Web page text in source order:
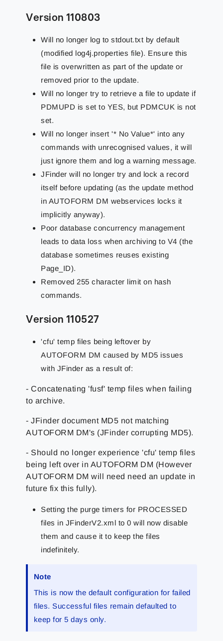
Version 110803
Will no longer log to stdout.txt by default
(modified log4j.properties file). Ensure this
file is overwritten as part of the update or
removed prior to the update.
Will no longer try to retrieve a file to update if
PDMUPD is set to YES, but PDMCUK is not
set.
Will no longer insert '* No Value*' into any
commands with unrecognised values, it will
just ignore them and log a warning message.
JFinder will no longer try and lock a record
itself before updating (as the update method
in AUTOFORM DM webservices locks it
implicitly anyway).
Poor database concurrency management
leads to data loss when archiving to V4 (the
database sometimes reuses existing
Page_ID).
Removed 255 character limit on hash
commands.
Version 110527
'cfu' temp files being leftover by
AUTOFORM DM caused by MD5 issues
with JFinder as a result of:
- Concatenating 'fusf' temp files when failing
to archive.
- JFinder document MD5 not matching
AUTOFORM DM's (JFinder corrupting MD5).
- Should no longer experience 'cfu' temp files
being left over in AUTOFORM DM (However
AUTOFORM DM will need need an update in
future fix this fully).
Setting the purge timers for PROCESSED
files in JFinderV2.xml to 0 will now disable
them and cause it to keep the files
indefinitely.
Note
This is now the default configuration for failed
files. Successful files remain defaulted to
keep for 5 days only.